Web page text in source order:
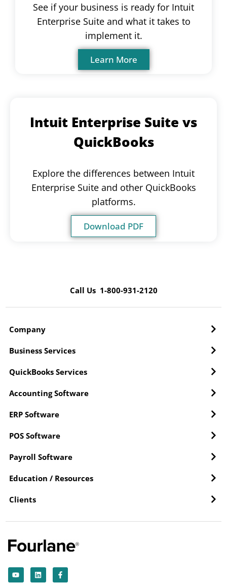
See if your business is ready for Intuit
Enterprise Suite and what it takes to
implement it.
Learn More
Intuit Enterprise Suite vs
QuickBooks
Explore the differences between Intuit
Enterprise Suite and other QuickBooks
platforms.
Download PDF
Call Us 1-800-931-2120
Company
Business Services
QuickBooks Services
Accounting Software
ERP Software
POS Software
Payroll Software
Education / Resources
Clients
o
u
i
n
a
c